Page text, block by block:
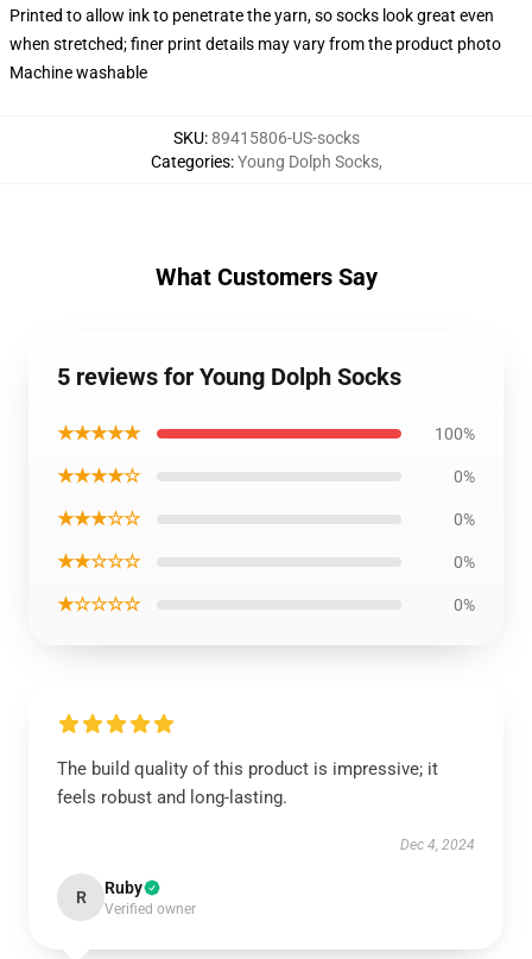
Printed to allow ink to penetrate the yarn, so socks look great even
when stretched; finer print details may vary from the product photo
Machine washable
SKU:89415806-US-socks
Categories:Young Dolph Socks,
What Customers Say
5 reviews for Young Dolph Socks
★★★★★ 100%
★★★★☆ 0%
★★★☆☆ 0%
★★☆☆☆ 0%
★☆☆☆☆ 0%
The build quality of this product is impressive; it
feels robust and long-lasting.
Dec 4, 2024
R Ruby
Verified owner